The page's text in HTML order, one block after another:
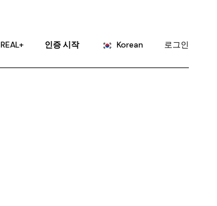
REAL+ 인증 시작 Korean 로그인
Portuguese